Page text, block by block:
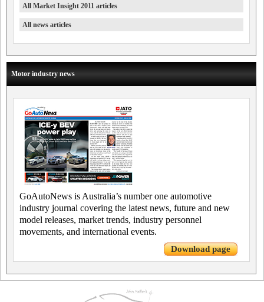
All Market Insight 2011 articles
All news articles
Motor industry news
GoAutoNews is Australia’s number one automotive
industry journal covering the latest news, future and new
model releases, market trends, industry personnel
movements, and international events.
Download page